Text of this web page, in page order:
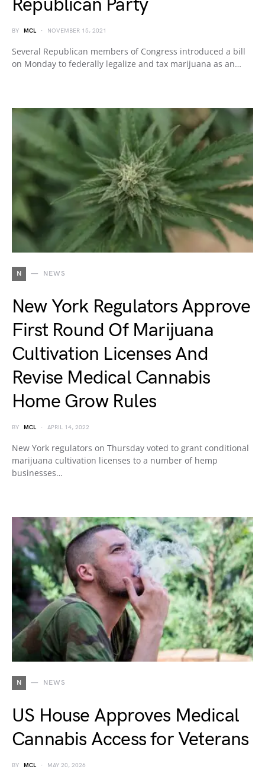
Republican Party
BY MCL NOVEMBER 15, 2021
Several Republican members of Congress introduced a bill
on Monday to federally legalize and tax marijuana as an…
N NEWS
New York Regulators Approve
First Round Of Marijuana
Cultivation Licenses And
Revise Medical Cannabis
Home Grow Rules
BY MCL APRIL 14, 2022
New York regulators on Thursday voted to grant conditional
marijuana cultivation licenses to a number of hemp
businesses…
N NEWS
US House Approves Medical
Cannabis Access for Veterans
BY MCL MAY 20, 2026